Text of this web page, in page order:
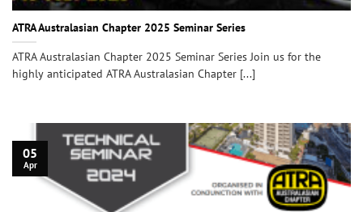
ATRA Australasian Chapter 2025 Seminar Series
ATRA Australasian Chapter 2025 Seminar Series Join us for the
highly anticipated ATRA Australasian Chapter [...]
05
Apr